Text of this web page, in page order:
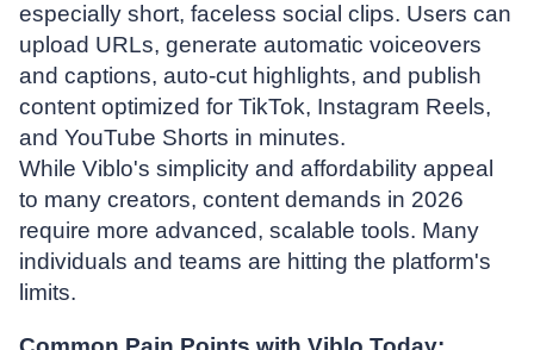
especially short, faceless social clips. Users can
upload URLs, generate automatic voiceovers
and captions, auto-cut highlights, and publish
content optimized for TikTok, Instagram Reels,
and YouTube Shorts in minutes.
While Viblo's simplicity and affordability appeal
to many creators, content demands in 2026
require more advanced, scalable tools. Many
individuals and teams are hitting the platform's
limits.